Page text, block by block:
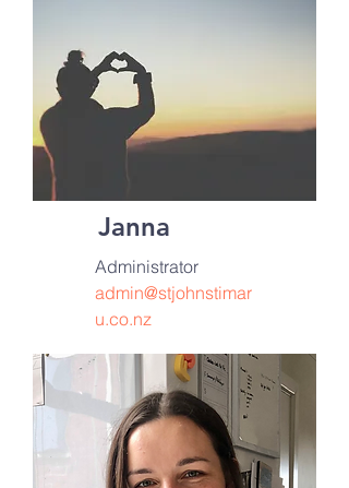
Janna
Administrator
admin@stjohnstimar
u.co.nz